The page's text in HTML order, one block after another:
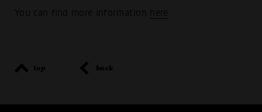
You can find more information here
top back